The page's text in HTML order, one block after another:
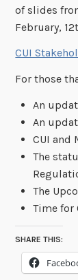
of slides
February,
CUI
For those
An
An
CUI and
The
The
Time for
SHARE THIS: